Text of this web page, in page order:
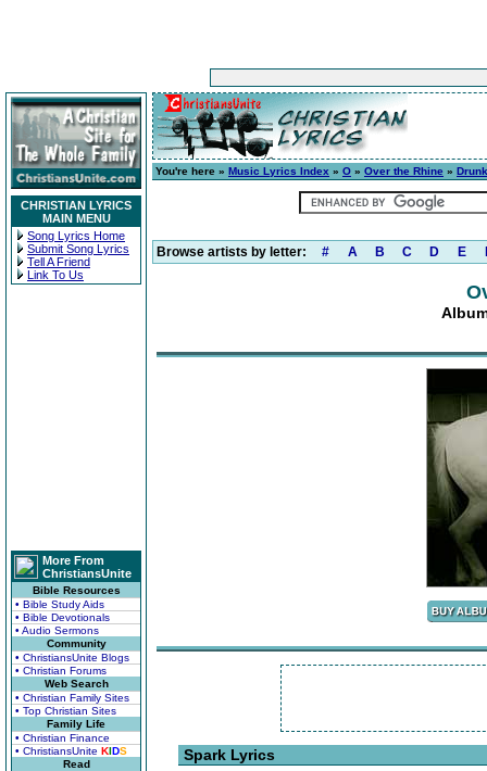
CHRISTIAN LYRICS
MAIN MENU
Song Lyrics Home
Submit Song Lyrics
Tell A Friend
Link To Us
More From
ChristiansUnite
Bible Resources
• Bible Study Aids
• Bible Devotionals
• Audio Sermons
Community
• ChristiansUnite Blogs
• Christian Forums
Web Search
• Christian Family Sites
• Top Christian Sites
Family Life
• Christian Finance
• ChristiansUnite KIDS
Read
You're here » Music Lyrics Index » O » Over the Rhine »
Browse artists by letter: # A B C D E
Spark Lyrics